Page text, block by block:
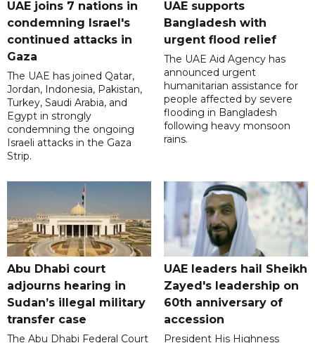
UAE joins 7 nations in
condemning Israel's
continued attacks in
Gaza
The UAE has joined Qatar,
Jordan, Indonesia, Pakistan,
Turkey, Saudi Arabia, and
Egypt in strongly
condemning the ongoing
Israeli attacks in the Gaza
Strip.
UAE supports
Bangladesh with
urgent flood relief
The UAE Aid Agency has
announced urgent
humanitarian assistance for
people affected by severe
flooding in Bangladesh
following heavy monsoon
rains.
Abu Dhabi court
adjourns hearing in
Sudan’s illegal military
transfer case
The Abu Dhabi Federal Court
UAE leaders hail Sheikh
Zayed's leadership on
60th anniversary of
accession
President His Highness